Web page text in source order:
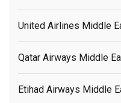
United Airlines Middle
Qatar Airways Middle
Etihad Airways Middle